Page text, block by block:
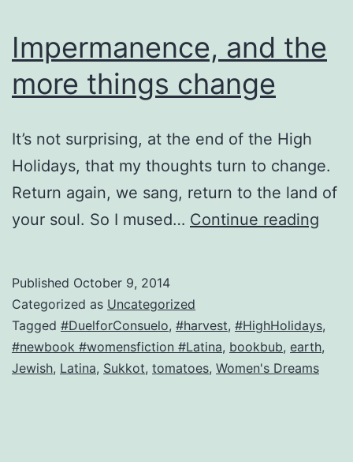
Impermanence, and the
more things change
It’s not surprising, at the end of the High
Holidays, that my thoughts turn to change.
Return again, we sang, return to the land of
your soul. So I mused… Continue reading
Published October 9, 2014
Categorized as Uncategorized
Tagged #DuelforConsuelo, #harvest, #HighHolidays,
#newbook #womensfiction #Latina, bookbub, earth,
Jewish, Latina, Sukkot, tomatoes, Women's Dreams